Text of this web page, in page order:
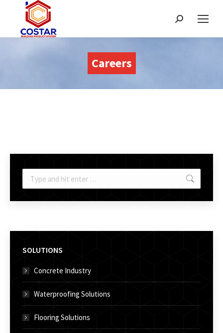
Search:
Careers
Search:
SOLUTIONS
Concrete Industry
Waterproofing Solutions
Flooring Solutions